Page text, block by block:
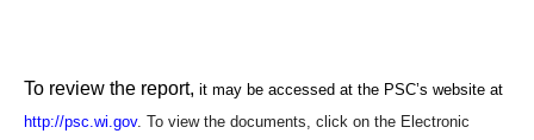
To review the report, it may be accessed at the PSC’s website at
http://psc.wi.gov. To view the documents, click on the Electronic